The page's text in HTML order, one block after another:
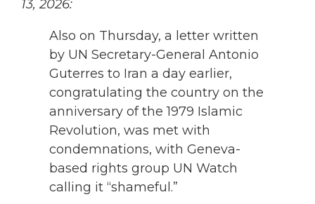
13, 2026:
Also on Thursday, a letter written
by UN Secretary-General Antonio
Guterres to Iran a day earlier,
congratulating the country on the
anniversary of the 1979 Islamic
Revolution, was met with
condemnations, with Geneva-
based rights group UN Watch
calling it “shameful.”